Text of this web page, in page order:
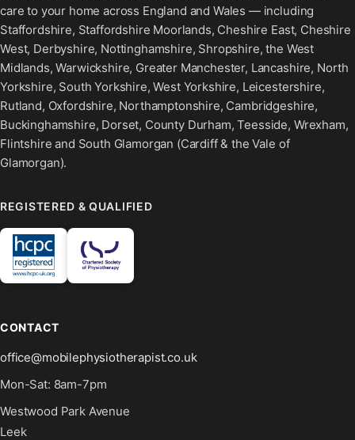
care to your home across England and Wales — including
Staffordshire, Staffordshire Moorlands, Cheshire East, Cheshire
West, Derbyshire, Nottinghamshire, Shropshire, the West
Midlands, Warwickshire, Greater Manchester, Lancashire, North
Yorkshire, South Yorkshire, West Yorkshire, Leicestershire,
Rutland, Oxfordshire, Northamptonshire, Cambridgeshire,
Buckinghamshire, Dorset, County Durham, Teesside, Wrexham,
Flintshire and South Glamorgan (Cardiff & the Vale of
Glamorgan).
REGISTERED & QUALIFIED
CONTACT
office@mobilephysiotherapist.co.uk
Mon-Sat: 8am-7pm
Westwood Park Avenue
Leek